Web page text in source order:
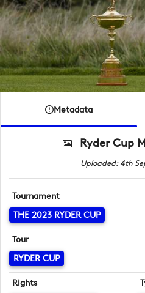
Metadata
Ryder Cup
Uploaded: 4th
Tournament
THE 2023 RYDER CUP
Tour
RYDER CUP
Rights